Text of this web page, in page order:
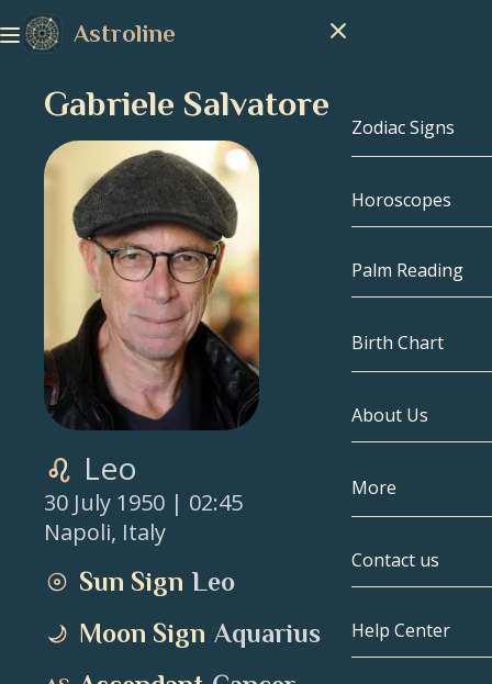
Astroline
Zodiac Signs
Zodiac Signs
Capricorn
Pisces
Aries
Taurus
Cancer
Leo
Horoscopes
Palm Reading
Birth Chart
Birth Chart
Celebrities
About Us
More
Compatibility
Tarot
Contact us
Help Center
Gabriele Salvatores
Leo
30 July 1950 | 02:45
Napoli, Italy
Sun Sign Leo
Moon Sign Aquarius